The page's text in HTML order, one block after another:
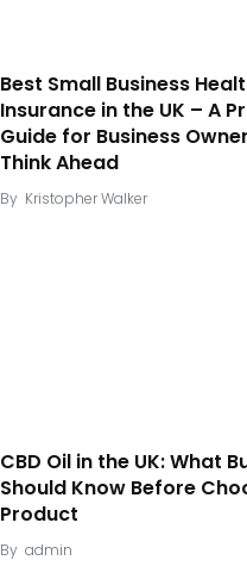
Best Small Business
Insurance in the UK – A
Guide for Business
Think Ahead
By Kristopher Walker
CBD Oil in the UK: What
Should Know Before
Product
By admin